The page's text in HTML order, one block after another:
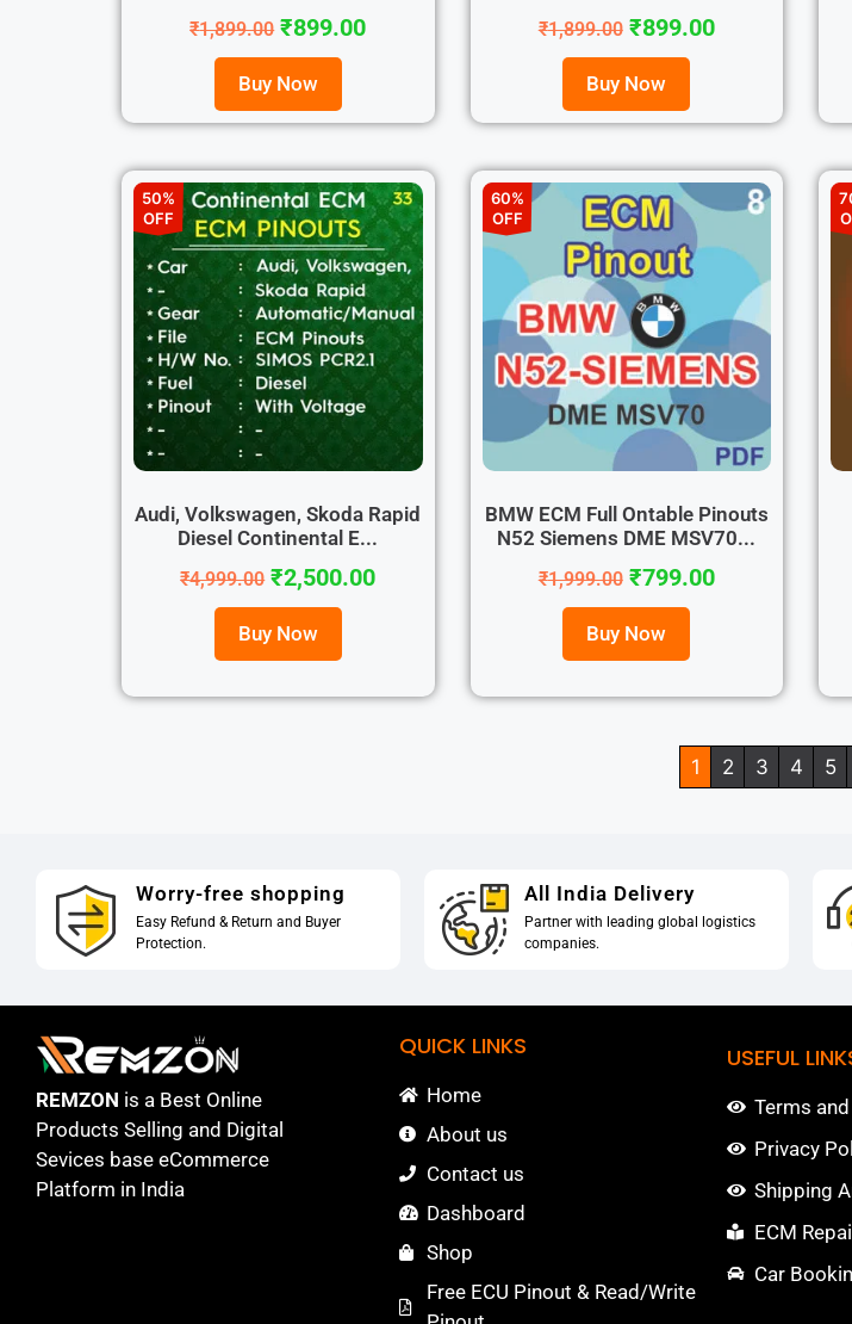
₹1,899.00 ₹899.00
Buy Now
₹1,899.00 ₹899.00
Buy Now
50%
OFF
Audi, Volkswagen, Skoda Rapid
Diesel Continental E...
₹4,999.00 ₹2,500.00
Buy Now
60%
OFF
BMW ECM Full Ontable Pinouts
N52 Siemens DME MSV70...
₹1,999.00 ₹799.00
Buy Now
1 2 3 4 5
Worry-free shopping
Easy Refund & Return and Buyer
Protection.
All India Delivery
Partner with leading global logistics
companies.
REMZON is a Best Online
Products Selling and Digital
Sevices base eCommerce
Platform in India
QUICK LINKS
Home
About us
Contact us
Dashboard
Shop
Free ECU Pinout & Read/Write
USEFUL
Terms
Privacy
Shipping
ECM
Car